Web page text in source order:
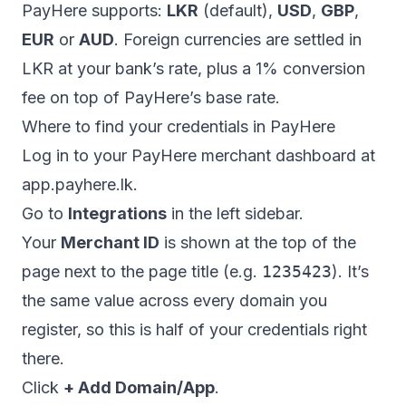
PayHere supports: LKR (default), USD, GBP,
EUR or AUD. Foreign currencies are settled in
LKR at your bank’s rate, plus a 1% conversion
fee on top of PayHere’s base rate.
Where to find your credentials in PayHere
Log in to your PayHere merchant dashboard at
app.payhere.lk.
Go to Integrations in the left sidebar.
Your Merchant ID is shown at the top of the
page next to the page title (e.g. 1235423). It’s
the same value across every domain you
register, so this is half of your credentials right
there.
Click + Add Domain/App.